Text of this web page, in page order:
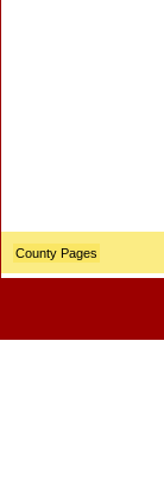
County Pages